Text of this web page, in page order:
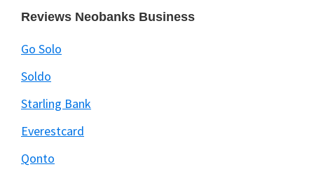
Reviews Neobanks Business
Go Solo
Soldo
Starling Bank
Everestcard
Qonto